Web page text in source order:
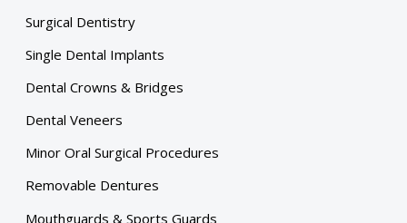
Surgical Dentistry
Single Dental Implants
Dental Crowns & Bridges
Dental Veneers
Minor Oral Surgical Procedures
Removable Dentures
Mouthguards & Sports Guards